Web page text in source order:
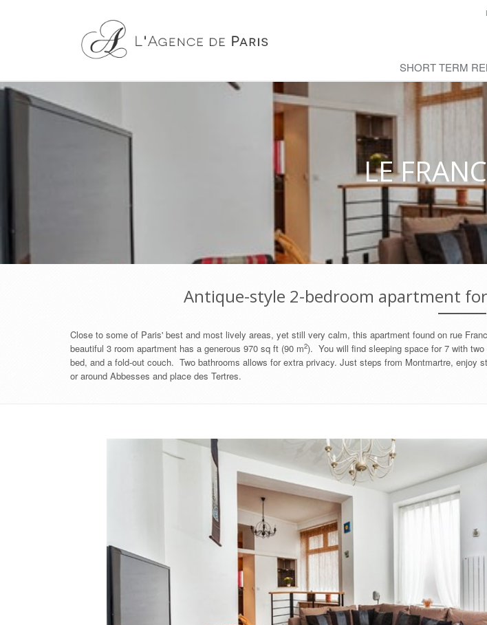
SHORT TERM
LE
Antique-style 2-bedroom apartment
Close to some of Paris' best and most lively areas, yet still very calm, this apartment found on rue
beautiful 3 room apartment has a generous ​​970 sq ft (90 m2). You will find sleeping space for 7 with
bed, and a fold-out couch. Two bathrooms allows for extra privacy. Just steps from Montmartre, enjoy
or around Abbesses and place des Tertres.